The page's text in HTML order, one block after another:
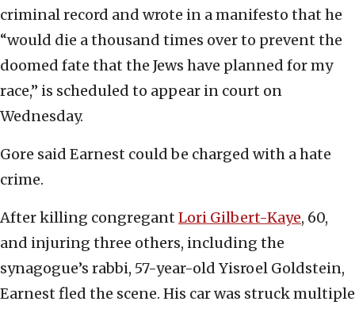
criminal record and wrote in a manifesto that he
“would die a thousand times over to prevent the
doomed fate that the Jews have planned for my
race,” is scheduled to appear in court on
Wednesday.
Gore said Earnest could be charged with a hate
crime.
After killing congregant Lori Gilbert-Kaye, 60,
and injuring three others, including the
synagogue’s rabbi, 57-year-old Yisroel Goldstein,
Earnest fled the scene. His car was struck multiple